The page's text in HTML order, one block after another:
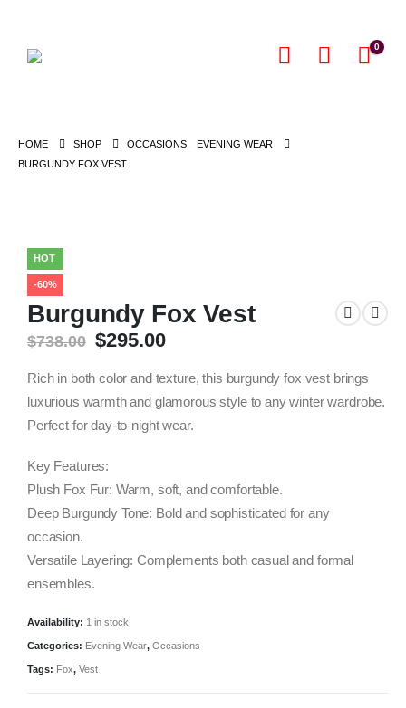
0
HOME SHOP OCCASIONS
EVENING WEAR
BURGUNDY FOX VEST
HOT
-60%
Burgundy Fox Vest
$738.00 Original
was:
$738.00.
$295.00Current
is:
$295.00.
Rich in both color and texture, this burgundy fox vest brings
luxurious warmth and glamorous style to any winter wardrobe.
Perfect for day-to-night wear.
Key Features:
Plush Fox Fur: Warm, soft, and comfortable.
Deep Burgundy Tone: Bold and sophisticated for any
occasion.
Versatile Layering: Complements both casual and formal
ensembles.
Availability: 1 in stock
Categories: Evening Wear, Occasions
Tags: Fox, Vest